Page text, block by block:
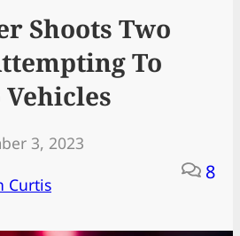
Shoots Two
To
3, 2023
Curtis
8